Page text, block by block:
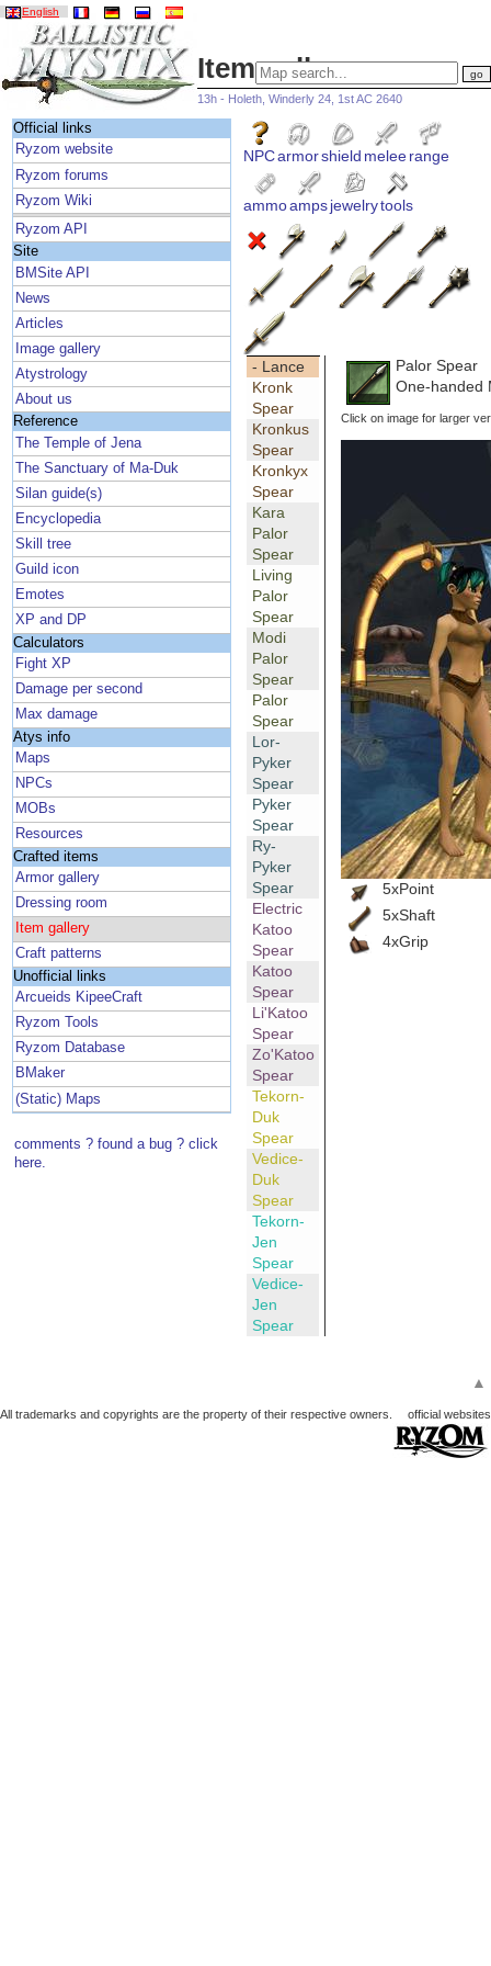
English
Item gallery
13h - Holeth, Winderly 24, 1st AC 2640
Official links
Ryzom website
Ryzom forums
Ryzom Wiki
Ryzom API
Site
BMSite API
News
Articles
Image gallery
Atystrology
About us
Reference
The Temple of Jena
The Sanctuary of Ma-Duk
Silan guide(s)
Encyclopedia
Skill tree
Guild icon
Emotes
XP and DP
Calculators
Fight XP
Damage per second
Max damage
Atys info
Maps
NPCs
MOBs
Resources
Crafted items
Armor gallery
Dressing room
Item gallery
Craft patterns
Unofficial links
Arcueids KipeeCraft
Ryzom Tools
Ryzom Database
BMaker
(Static) Maps
comments ? found a bug ? click
here.
NPCarmorshield meleerange
ammoampsjewelrytools
- Lance
Kronk
Spear
Kronkus
Spear
Kronkyx
Spear
Kara
Palor
Spear
Living
Palor
Spear
Modi
Palor
Spear
Palor
Spear
Lor-
Pyker
Spear
Pyker
Spear
Ry-
Pyker
Spear
Electric
Katoo
Spear
Katoo
Spear
Li'Katoo
Spear
Zo'Katoo
Spear
Tekorn-
Duk
Spear
Vedice-
Duk
Spear
Tekorn-
Jen
Spear
Vedice-
Jen
Spear
Palor Spear
One-handed
Click on image for larger
5xPoint
5xShaft
4xGrip
▲
All trademarks and copyrights are the property of their respective owners. official websites